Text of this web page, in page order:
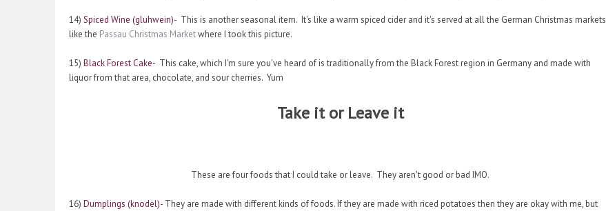
14) Spiced Wine (gluhwein)- This is another seasonal item. It's like a warm spiced cider and it's served at all the German Christmas markets
like the Passau Christmas Marketwhere I took this picture.
15) Black Forest Cake- This cake, which I'm sure you've heard of is traditionally from the Black Forest region in Germany and made with
liquor from that area, chocolate, and sour cherries. Yum
Take it or Leave it
These are four foods that I could take or leave. They aren't good or bad IMO.
16) Dumplings (knodel)- They are made with different kinds of foods. If they are made with riced potatoes then they are okay with me, but